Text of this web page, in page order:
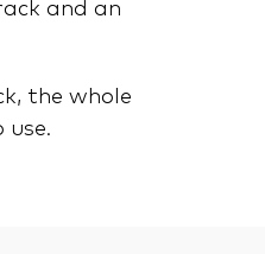
and an
the whole
use.